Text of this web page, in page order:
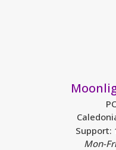
Support:
Mon-